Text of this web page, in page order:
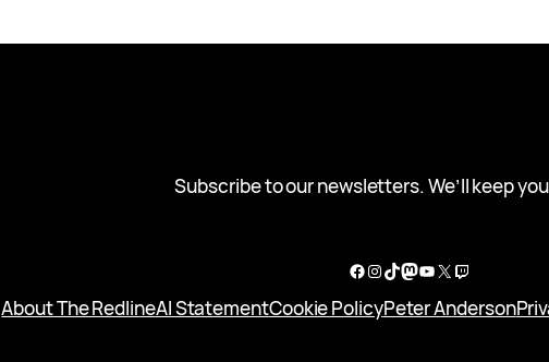
Subscribe to our newsletters. We’ll keep
Facebook
Instagram
TikTok
Mastodon
YouTube
X Twitch
About The RedlineAI StatementCookie PolicyPeter Anderson